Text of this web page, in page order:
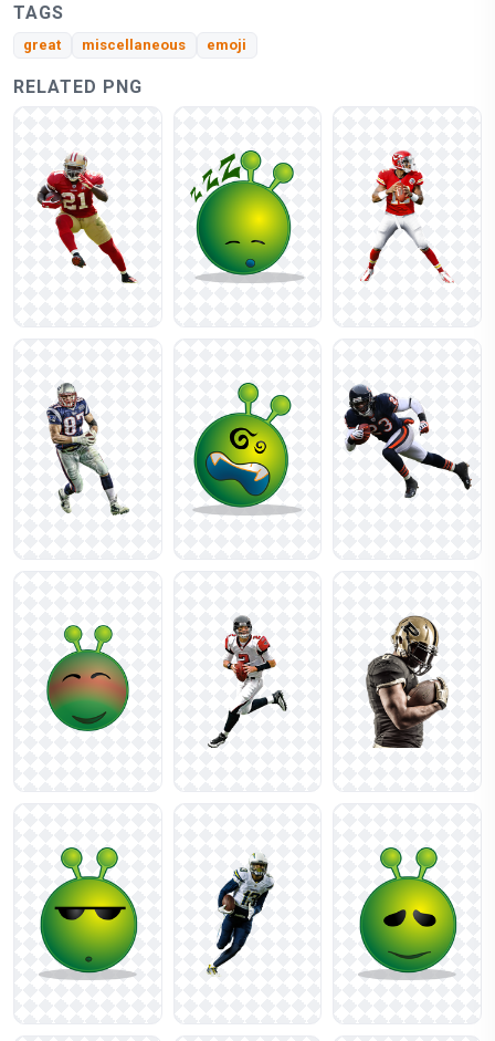
TAGS
great miscellaneous emoji
RELATED PNG